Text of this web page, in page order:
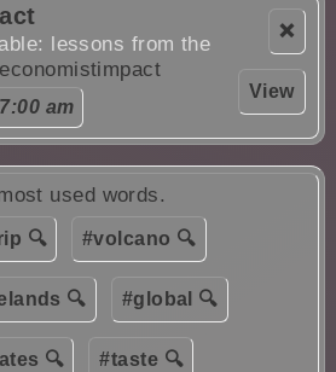
❌
View
lessons from the
7:00 am
used words.
🔍 #volcano 🔍
🔍 #global 🔍
🔍 #taste 🔍